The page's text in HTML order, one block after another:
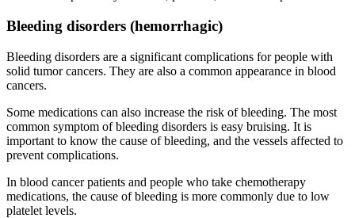
Bleeding disorders (hemorrhagic)
Bleeding disorders are a significant complications for people with
solid tumor cancers. They are also a common appearance in blood
cancers.
Some medications can also increase the risk of bleeding. The most
common symptom of bleeding disorders is easy bruising. It is
important to know the cause of bleeding, and the vessels affected to
prevent complications.
In blood cancer patients and people who take chemotherapy
medications, the cause of bleeding is more commonly due to low
platelet levels.